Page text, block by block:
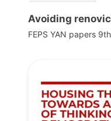
Avoiding
FEPS YAN papers